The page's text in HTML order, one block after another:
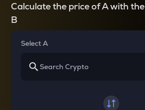
Calculate the price of A with the
B
Select A